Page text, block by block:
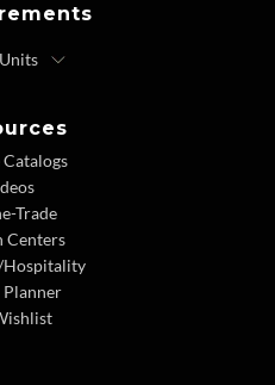
Trade
Centers
Planner